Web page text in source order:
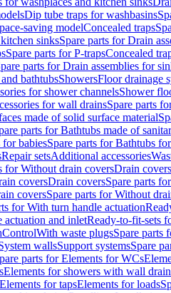
Dip tube traps for washbasins
saving modelConcealed traps
sinksSpare parts for Drain
Spare parts for P-trapsConcealed
parts for Drain assemblies for
bathtubsShowersFloor drainage
for shower channelsShower
for wall drainsSpare parts
made of solid surface material
parts for Bathtubs made of
babiesSpare parts for Bathtubs
Repair setsAdditional accessories
for Without drain coversDrain covers
coversDrain coversSpare parts
coversSpare parts for Without
for With turn handle actuation
actuation and inletReady-to-fit-sets
With waste plugsSpare parts
wallsSupport systemsSpare
parts for Elements for WCs
Elements for showers with wall drain
for tapsElements for loads